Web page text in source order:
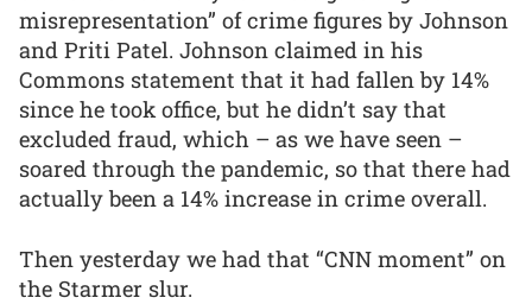
misrepresentation” of crime figures by Johnson
and Priti Patel. Johnson claimed in his
Commons statement that it had fallen by 14%
since he took office, but he didn’t say that
excluded fraud, which – as we have seen –
soared through the pandemic, so that there had
actually been a 14% increase in crime overall.
Then yesterday we had that “CNN moment” on
the Starmer slur.